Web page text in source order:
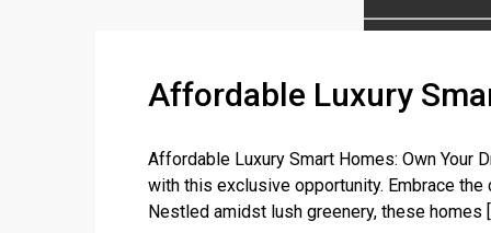
Affordable Luxury
Affordable Luxury Smart Homes: Own Your
with this exclusive opportunity. Embrace
Nestled amidst lush greenery, these homes